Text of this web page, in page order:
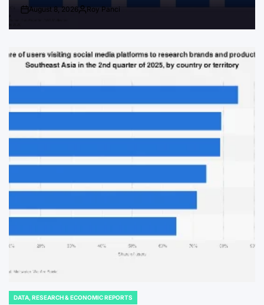
PostAugust 8, 2026By:Roy Panci
POSTED
DATA, RESEARCH & ECONOMIC REPORTS